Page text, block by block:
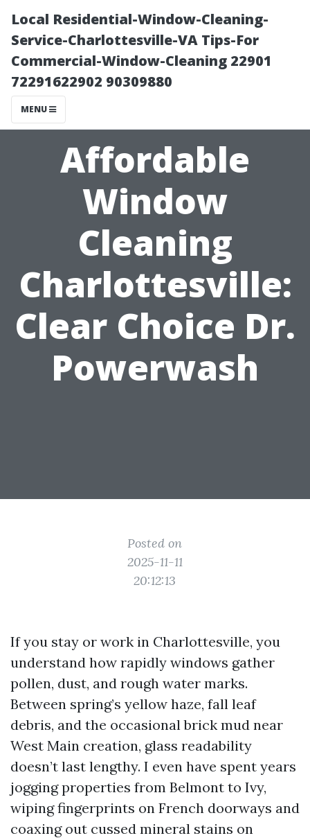
Local Residential-Window-Cleaning-
Service-Charlottesville-VA Tips-For
Commercial-Window-Cleaning 22901
72291622902 90309880
MENU
Affordable
Window
Cleaning
Charlottesville:
Clear Choice Dr.
Powerwash
Posted on
2025-11-11
20:12:13
If you stay or work in Charlottesville, you
understand how rapidly windows gather
pollen, dust, and rough water marks.
Between spring’s yellow haze, fall leaf
debris, and the occasional brick mud near
West Main creation, glass readability
doesn’t last lengthy. I even have spent years
jogging properties from Belmont to Ivy,
wiping fingerprints on French doorways and
coaxing out cussed mineral stains on